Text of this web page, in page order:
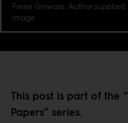
Frene Ginwala. Author supplied
image.
This post is part of the “
Papers” series.